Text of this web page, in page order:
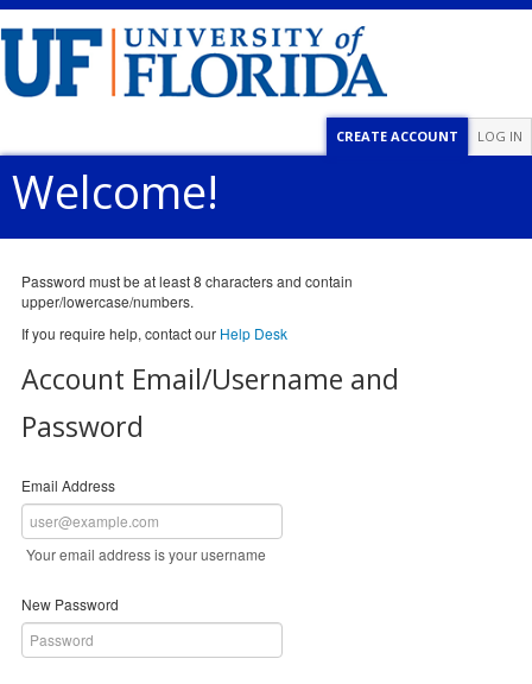
LOG IN
CREATE ACCOUNT
Welcome!
Password must be at least 8 characters and contain
upper/lowercase/numbers.
If you require help, contact our Help Desk
Account Email/Username and
Password
Email Address
Your email address is your username
New Password